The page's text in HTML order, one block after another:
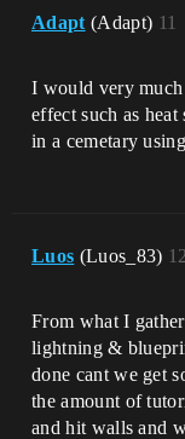
Adapt (Adapt) 11
I would very much
effect such as
in a cemetary
Luos (Luos_83) 12
From what I
lightning &
done cant we get
the amount of
and hit walls and